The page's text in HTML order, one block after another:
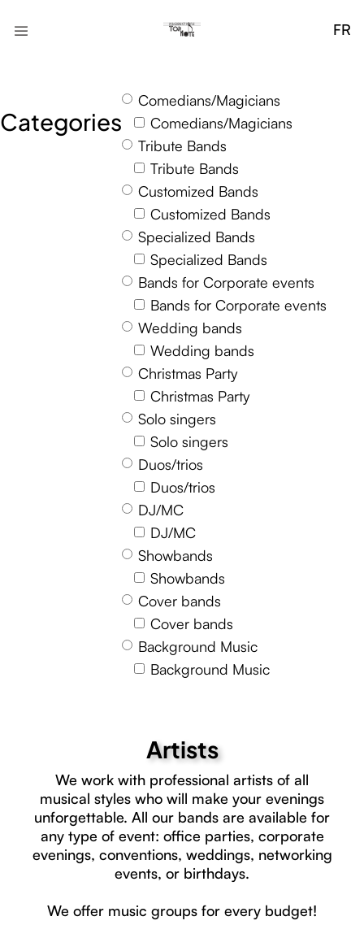
FR
Categories
Comedians/Magicians
Comedians/Magicians
Tribute Bands
Tribute Bands
Customized Bands
Customized Bands
Specialized Bands
Specialized Bands
Bands for Corporate events
Bands for Corporate events
Wedding bands
Wedding bands
Christmas Party
Christmas Party
Solo singers
Solo singers
Duos/trios
Duos/trios
DJ/MC
DJ/MC
Showbands
Showbands
Cover bands
Cover bands
Background Music
Background Music
Artists
We work with professional artists of all
musical styles who will make your evenings
unforgettable. All our bands are available for
any type of event: office parties, corporate
evenings, conventions, weddings, networking
events, or birthdays.
We offer music groups for every budget!